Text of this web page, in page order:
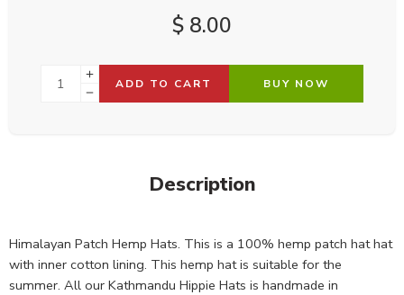
$ 8.00
ADD TO CART BUY NOW
Description
Himalayan Patch Hemp Hats. This is a 100% hemp patch hat hat
with inner cotton lining. This hemp hat is suitable for the
summer. All our Kathmandu Hippie Hats is handmade in